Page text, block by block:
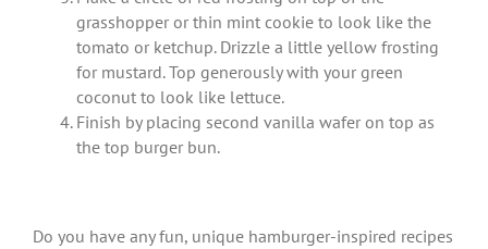
grasshopper or thin mint cookie to look like the
tomato or ketchup. Drizzle a little yellow frosting
for mustard. Top generously with your green
coconut to look like lettuce.
Finish by placing second vanilla wafer on top as
the top burger bun.
Do you have any fun, unique hamburger-inspired recipes